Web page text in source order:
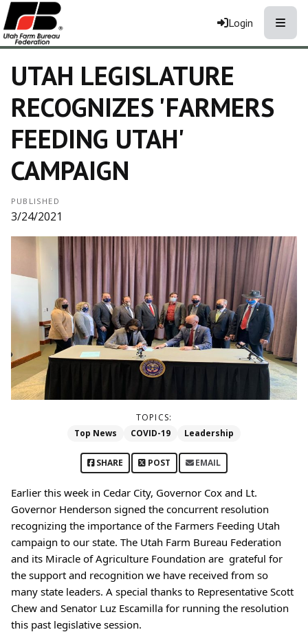
Login
UTAH LEGISLATURE
RECOGNIZES 'FARMERS
FEEDING UTAH'
CAMPAIGN
PUBLISHED
3/24/2021
TOPICS:
Top News
COVID-19 Leadership
SHARE POST EMAIL
Earlier this week in Cedar City, Governor Cox and Lt.
Governor Henderson signed the concurrent resolution
recognizing the importance of the Farmers Feeding Utah
campaign to our state. The Utah Farm Bureau Federation
and its Miracle of Agriculture Foundation are  grateful for
the support and recognition we have received from so
many state leaders. A special thanks to Representative Scott
Chew and Senator Luz Escamilla for running the resolution
this past legislative session.